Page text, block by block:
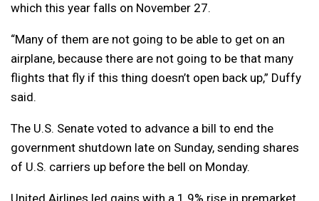
which this year falls on November 27.
“Many of them are not going to be able to get on an
airplane, because there are not going to be that many
flights that fly if this thing doesn’t open back up,” Duffy
said.
The U.S. Senate voted to advance a bill to end the
government shutdown late on Sunday, sending shares
of U.S. carriers up before the bell on Monday.